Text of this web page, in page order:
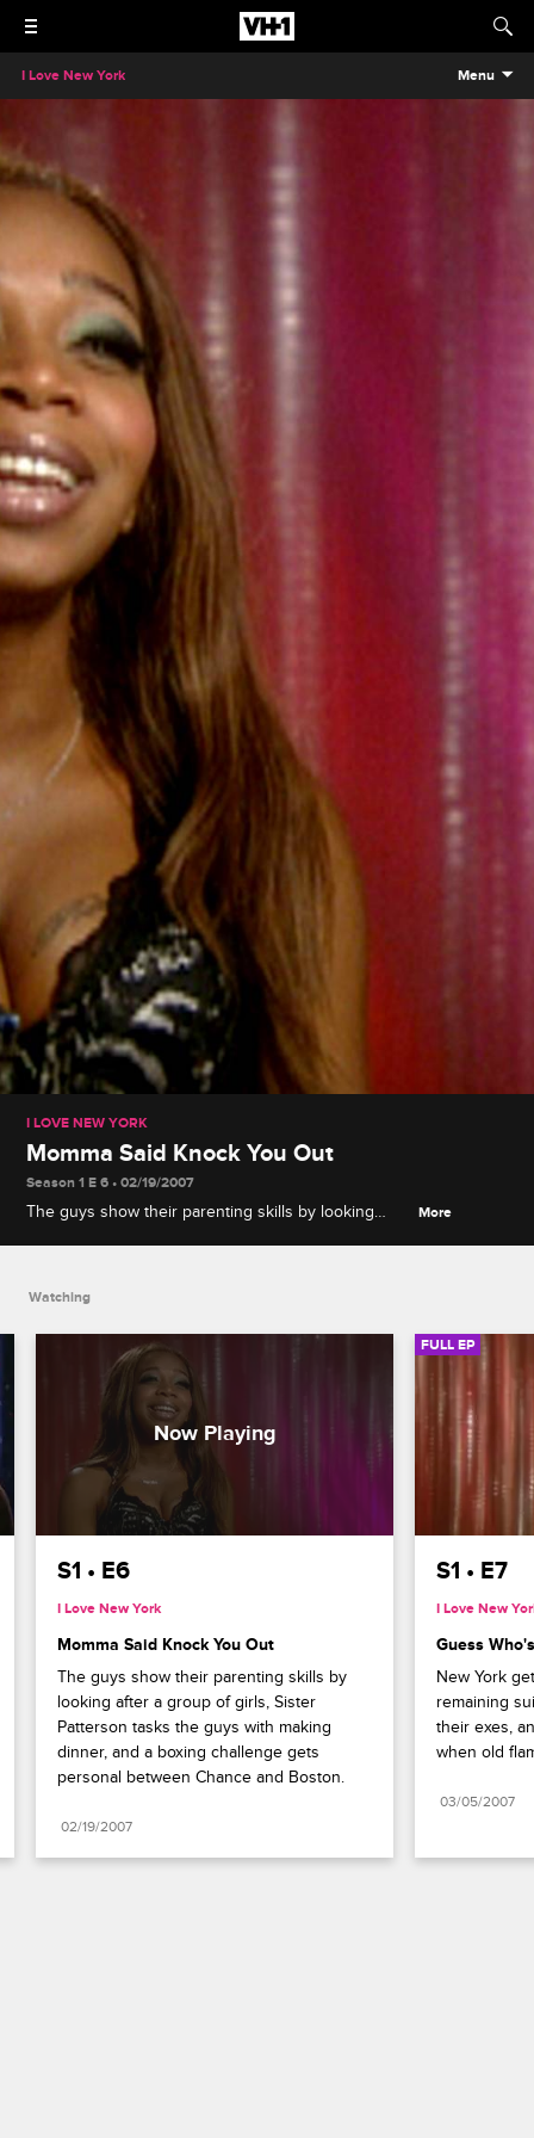
I Love New York Menu
I LOVE NEW YORK
Momma Said Knock You Out
Season 1 E 6 • 02/19/2007
The guys show their parenting skills by looking
More
Watching
S1 • E6
I Love New York
Momma Said Knock You Out
The guys show their parenting skills by
looking after a group of girls, Sister
Patterson tasks the guys with making
dinner, and a boxing challenge gets
personal between Chance and Boston.
02/19/2007
FULL EP
S1 • E7
I Love New
Guess
New York
remaining
their exes,
when old
03/05/2007